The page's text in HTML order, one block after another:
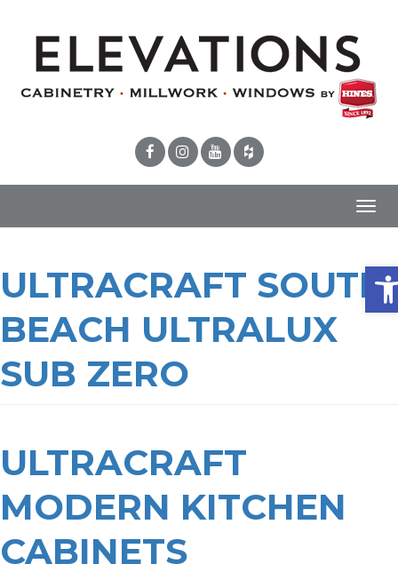
ULTRACRAFT SOUTH
BEACH ULTRALUX
SUB ZERO
ULTRACRAFT
MODERN KITCHEN
CABINETS